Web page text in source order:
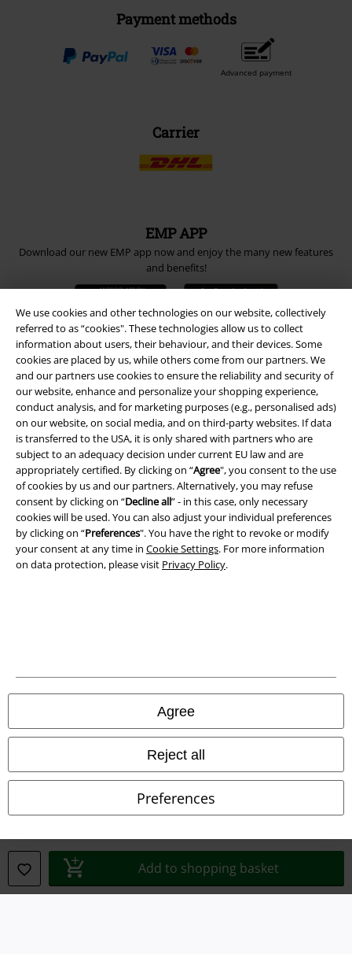
We use cookies and other technologies on our website, collectively
referred to as “cookies". These technologies allow us to collect
information about users, their behaviour, and their devices. Some
cookies are placed by us, while others come from our partners. We
and our partners use cookies to ensure the reliability and security of
our website, enhance and personalize your shopping experience,
conduct analysis, and for marketing purposes (e.g., personalised ads)
on our website, on social media, and on third-party websites. If data
is transferred to the USA, it is only shared with partners who are
subject to an adequacy decision under current EU law and are
appropriately certified. By clicking on “Agree", you consent to the use
of cookies by us and our partners. Alternatively, you may refuse
consent by clicking on “Decline all” - in this case, only necessary
cookies will be used. You can also adjust your individual preferences
by clicking on “Preferences". You have the right to revoke or modify
your consent at any time in Cookie Settings. For more information
on data protection, please visit Privacy Policy.
Agree
Reject all
Preferences
Add to shopping basket
Payment methods
Advanced payment
Carrier
EMP APP
Download our new EMP app now and enjoy the many new features
and benefits!
A Warner Music Group Company
Privacy Policy
Waste Disposal and Environmental Protection
Information on accessibility
Confirm withdrawal